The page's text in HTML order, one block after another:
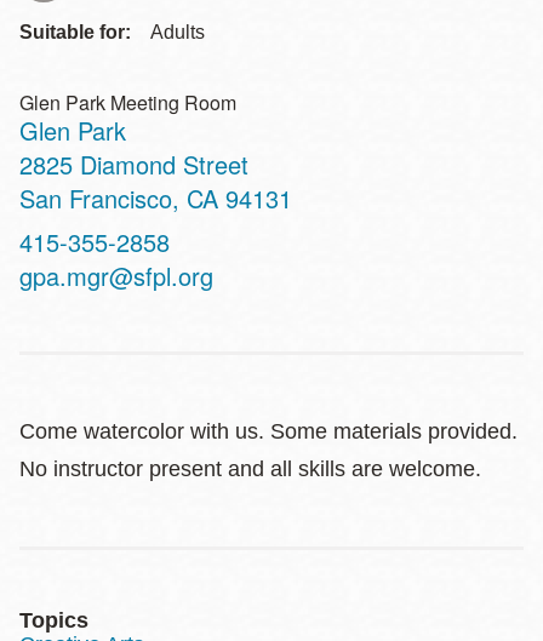
Suitable for: Adults
Glen Park Meeting Room
Glen Park
Address
2825 Diamond Street
San Francisco, CA 94131
Contact
Telephone
415-355-2858
gpa.mgr@sfpl.org
Come watercolor with us. Some materials provided.
No instructor present and all skills are welcome.
Topics